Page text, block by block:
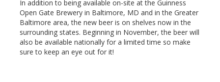
In addition to being available on-site at the Guinness
Open Gate Brewery in Baltimore, MD and in the Greater
Baltimore area, the new beer is on shelves now in the
surrounding states. Beginning in November, the beer will
also be available nationally for a limited time so make
sure to keep an eye out for it!